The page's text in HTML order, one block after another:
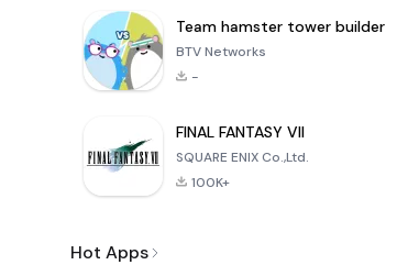
Team hamster tower builder
BTV Networks
-
FINAL FANTASY VII
SQUARE ENIX Co.,Ltd.
100K+
Hot Apps